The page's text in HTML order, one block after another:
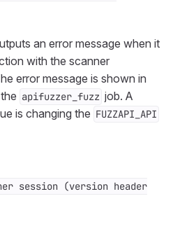
an error message when it
with the scanner
error message is shown in
apifuzzer_fuzz job. A
is changing the FUZZAPI_API
session (version header